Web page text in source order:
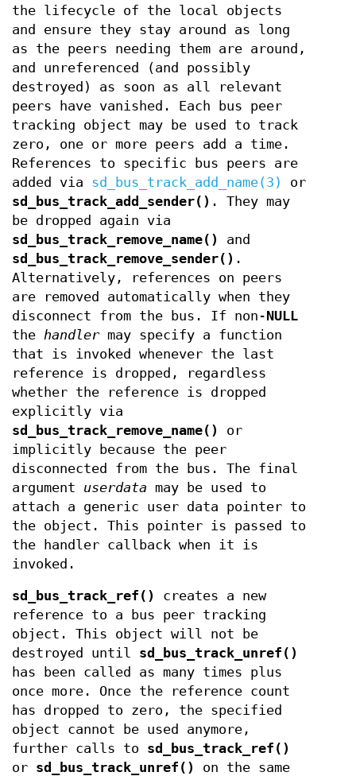
the lifecycle of the local objects
and ensure they stay around as long
as the peers needing them are around,
and unreferenced (and possibly
destroyed) as soon as all relevant
peers have vanished. Each bus peer
tracking object may be used to track
zero, one or more peers add a time.
References to specific bus peers are
added via sd_bus_track_add_name(3)
or
sd_bus_track_add_sender() . They may
be dropped again via
sd_bus_track_remove_name()
and
sd_bus_track_remove_sender() .
Alternatively, references on peers
are removed automatically when they
disconnect from the bus. If non-NULL
the handler may specify a function
that is invoked whenever the last
reference is dropped, regardless
whether the reference is dropped
explicitly via
sd_bus_track_remove_name()
or
implicitly because the peer
disconnected from the bus. The final
argument userdata may be used to
attach a generic user data pointer to
the object. This pointer is passed to
the handler callback when it is
invoked.
sd_bus_track_ref()
creates a new
reference to a bus peer tracking
object. This object will not be
destroyed until sd_bus_track_unref()
has been called as many times plus
once more. Once the reference count
has dropped to zero, the specified
object cannot be used anymore,
further calls to sd_bus_track_ref()
or sd_bus_track_unref() on the same